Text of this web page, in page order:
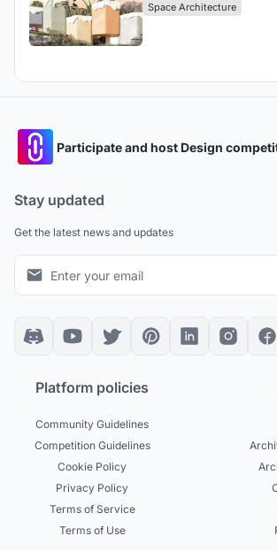
Space Architecture
Participate and host Design
Stay updated
Get the latest news and updates
Platform policies
Community Guidelines
Competition Guidelines
Cookie Policy
Privacy Policy
Terms of Service
Terms of Use